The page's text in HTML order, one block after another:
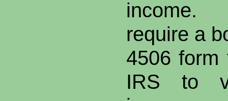
income.
require a
4506
IRS to